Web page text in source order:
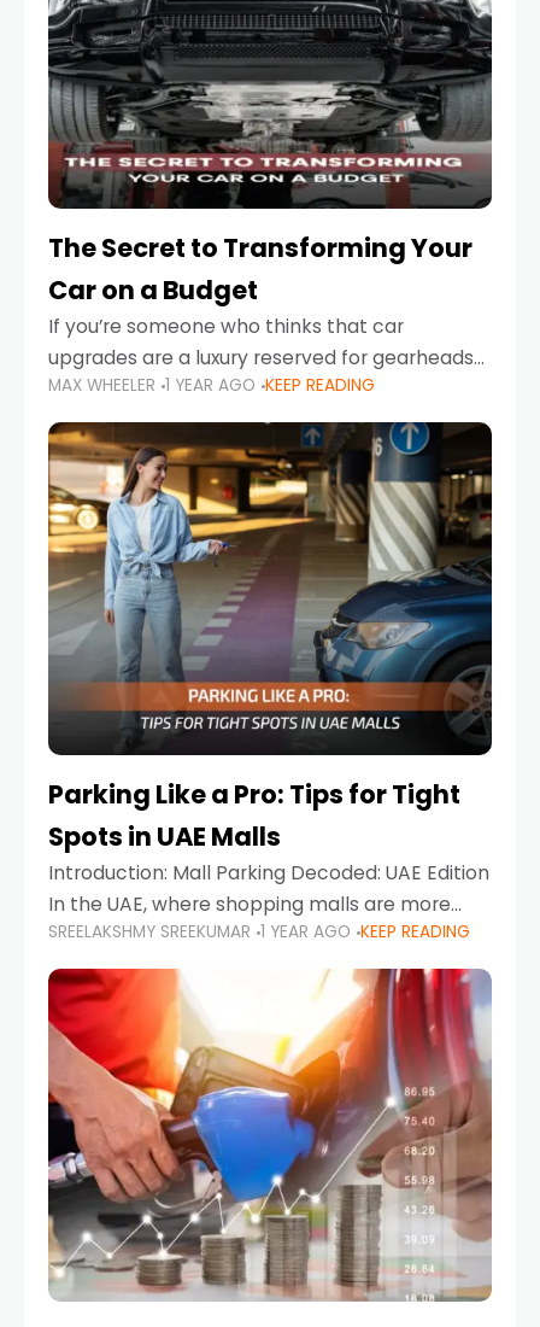
The Secret to Transforming Your
Car on a Budget
If you’re someone who thinks that car
upgrades are a luxury reserved for gearheads
with deep pockets, think again. What if I told
you there’s a secret to transforming your
MAX WHEELER 1 YEAR AGO KEEP READING
Parking Like a Pro: Tips for Tight
Spots in UAE Malls
Introduction: Mall Parking Decoded: UAE Edition
In the UAE, where shopping malls are more
than just retail hubs—they're lifestyle
destinations—parking at UAE malls can often
feel like navigating a maze,
SREELAKSHMY SREEKUMAR 1 YEAR AGO KEEP READING